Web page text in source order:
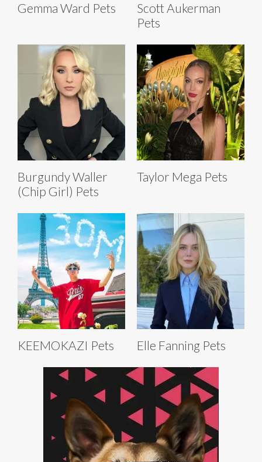
Gemma Ward Pets
Scott Aukerman
Pets
Burgundy Waller
(Chip Girl) Pets
Taylor Mega Pets
KEEMOKAZI Pets Elle Fanning Pets